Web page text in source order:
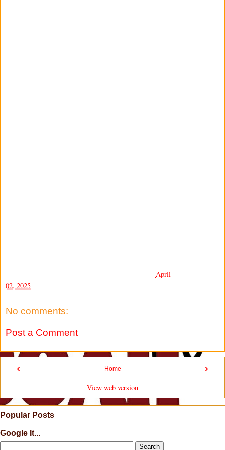
- April
02, 2025
No comments:
Post a Comment
‹ ›
Home
View web version
Popular Posts
Google It...